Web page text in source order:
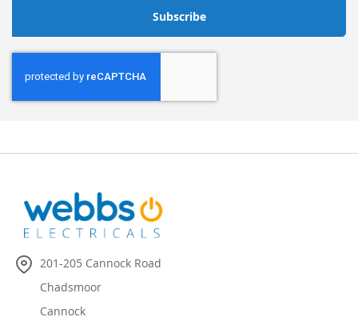
Subscribe
201-205 Cannock Road
Chadsmoor
Cannock